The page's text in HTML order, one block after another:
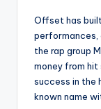
Offset has
performances,
the rap group
money from hit
success in the
known name